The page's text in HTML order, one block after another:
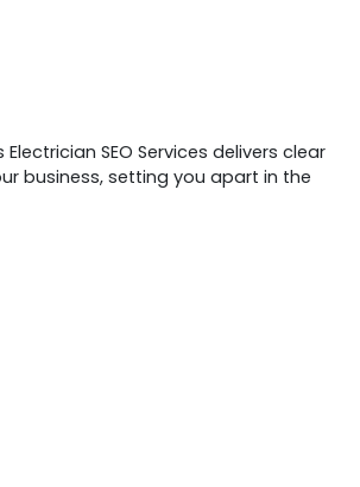
Electrician SEO Services delivers clear
business, setting you apart in the